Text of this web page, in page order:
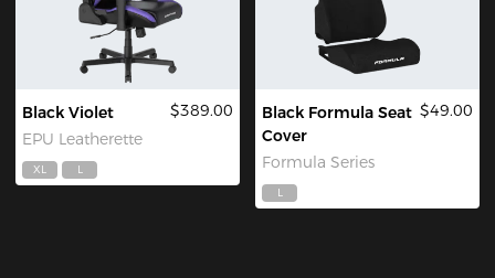
Black Violet
EPU Leatherette
$389.00
XL L
Black Formula Seat
Cover
Formula Series
$49.00
L